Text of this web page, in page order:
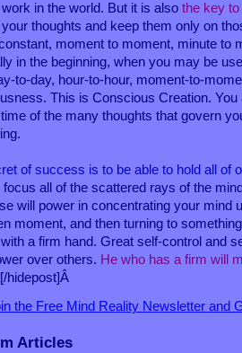
work in the world. But it is alsothe key
thoughts and keep them only on
moment to moment, minute to
in the beginning, when you may be
to-day, hour-to-hour, moment-to-
This is Conscious Creation.
of the many thoughts that govern
of success is to be able to hold all of
focus all of the scattered rays of the
will power in concentrating your mind
moment, and then turning to
a firm hand. Great self-control and
over others. He who has a firm will
hidepost]Â
the Free Mind Reality Newsletter and
Articles